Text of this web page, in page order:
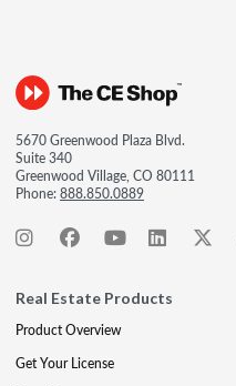
5670 Greenwood Plaza Blvd.
Suite 340
Greenwood Village, CO 80111
Phone:888.850.0889
Real Estate Products
Product Overview
Get Your License